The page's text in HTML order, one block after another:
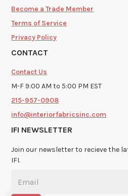
Become a Trade Member
Terms of Service
Privacy Policy
CONTACT
Contact Us
M-F 9:00 AM to 5:00 PM EST
215-957-0908
info@interiorfabricsinc.com
IFI NEWSLETTER
Join our newsletter to recieve the
IFI.